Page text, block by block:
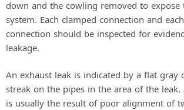
V
d
down and the cowling removed to expose
system. Each clamped connection and
connection should be inspected for
leakage.
An exhaust leak is indicated by a flat gray
streak on the pipes in the area of the leak.
is usually the result of poor alignment of